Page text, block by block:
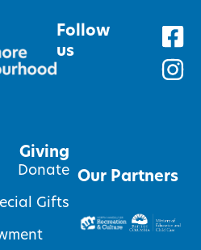
Follow
us
Giving
Donate
Gifts
Our Partners